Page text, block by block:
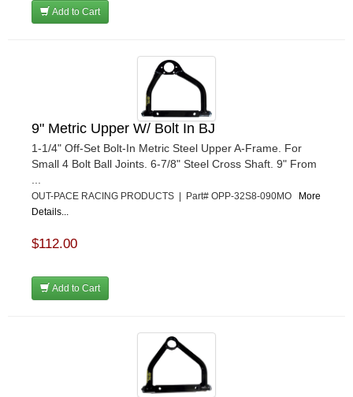
Add to Cart
9" Metric Upper W/ Bolt In BJ
1-1/4" Off-Set Bolt-In Metric Steel Upper A-Frame. For
Small 4 Bolt Ball Joints. 6-7/8" Steel Cross Shaft. 9" From
OUT-PACE RACING PRODUCTS | Part# OPP-32S8-090MO
More
Details...
$112.00
Add to Cart